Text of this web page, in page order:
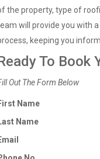
the property, type of
will provide you with
keeping you
To Book
Out The Form Below
Name
Name